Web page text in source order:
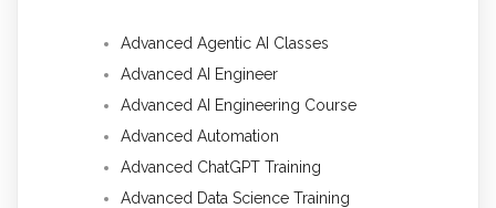
Advanced Agentic AI Classes
Advanced AI Engineer
Advanced AI Engineering Course
Advanced Automation
Advanced ChatGPT Training
Advanced Data Science Training